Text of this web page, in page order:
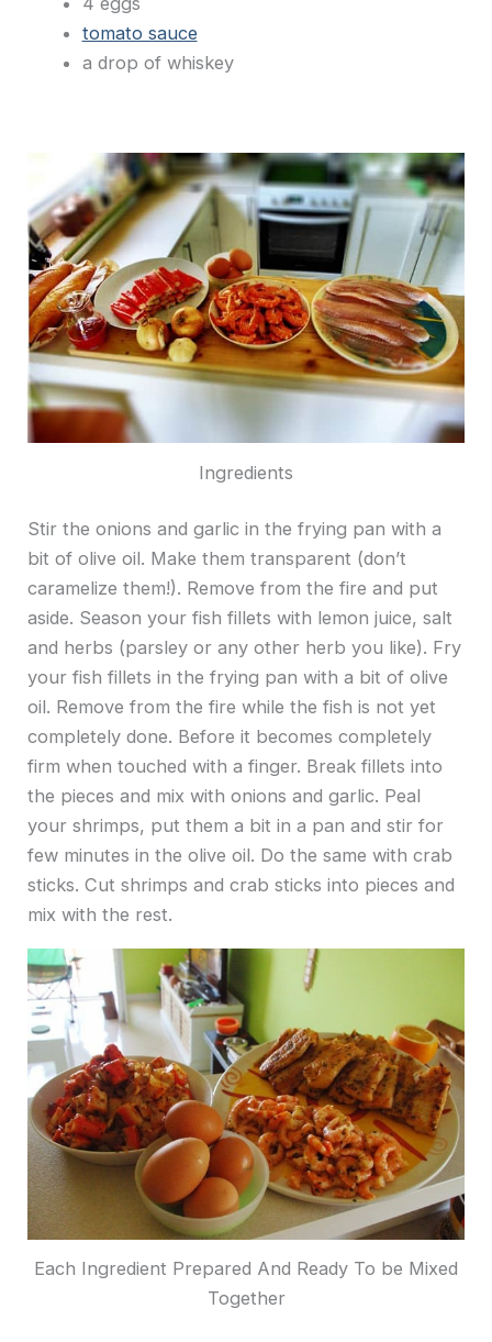
tomato sauce
a drop of whiskey
Ingredients
Stir the onions and garlic in the frying pan with a
bit of olive oil. Make them transparent (don’t
caramelize them!). Remove from the fire and put
aside. Season your fish fillets with lemon juice, salt
and herbs (parsley or any other herb you like). Fry
your fish fillets in the frying pan with a bit of olive
oil. Remove from the fire while the fish is not yet
completely done. Before it becomes completely
firm when touched with a finger. Break fillets into
the pieces and mix with onions and garlic. Peal
your shrimps, put them a bit in a pan and stir for
few minutes in the olive oil. Do the same with crab
sticks. Cut shrimps and crab sticks into pieces and
mix with the rest.
Each Ingredient Prepared And Ready To be Mixed
Together